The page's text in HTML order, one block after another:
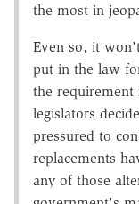
the most in
Even so, it
put in the law
the requirement
legislators
pressured to
replacements
any of those